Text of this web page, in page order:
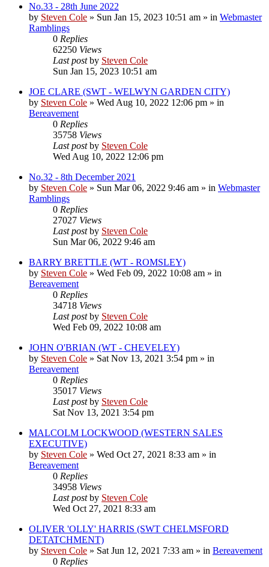
No.33 - 28th June 2022
by Steven Cole » Sun Jan 15, 2023 10:51 am » in Webmaster
Ramblings
0 Replies
62250 Views
Last postby Steven Cole
Sun Jan 15, 2023 10:51 am
JOE CLARE (SWT - WELWYN GARDEN CITY)
by Steven Cole » Wed Aug 10, 2022 12:06 pm » in
Bereavement
0 Replies
35758 Views
Last postby Steven Cole
Wed Aug 10, 2022 12:06 pm
No.32 - 8th December 2021
by Steven Cole » Sun Mar 06, 2022 9:46 am » in Webmaster
Ramblings
0 Replies
27027 Views
Last postby Steven Cole
Sun Mar 06, 2022 9:46 am
BARRY BRETTLE (WT - ROMSLEY)
by Steven Cole » Wed Feb 09, 2022 10:08 am » in
Bereavement
0 Replies
34718 Views
Last postby Steven Cole
Wed Feb 09, 2022 10:08 am
JOHN O'BRIAN (WT - CHEVELEY)
by Steven Cole » Sat Nov 13, 2021 3:54 pm » in
Bereavement
0 Replies
35017 Views
Last postby Steven Cole
Sat Nov 13, 2021 3:54 pm
MALCOLM LOCKWOOD (WESTERN SALES
EXECUTIVE)
by Steven Cole » Wed Oct 27, 2021 8:33 am » in
Bereavement
0 Replies
34958 Views
Last postby Steven Cole
Wed Oct 27, 2021 8:33 am
OLIVER 'OLLY' HARRIS (SWT CHELMSFORD
DETATCHMENT)
by Steven Cole » Sat Jun 12, 2021 7:33 am » in Bereavement
0 Replies